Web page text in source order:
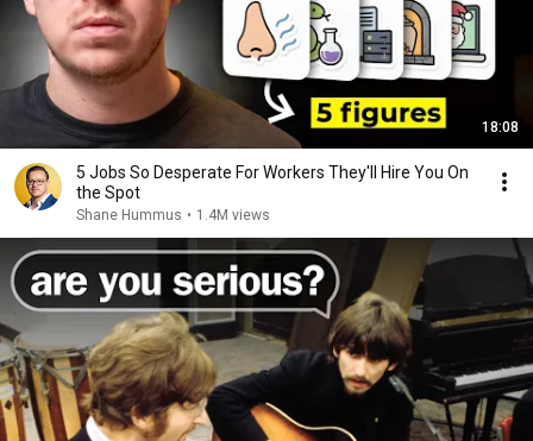
18:08
5 Jobs So Desperate For Workers They'll Hire You On
the Spot
Shane Hummus • 1.4M views